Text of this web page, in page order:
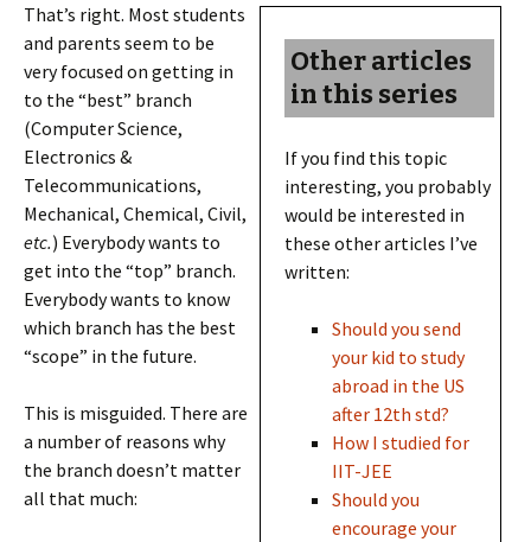
Other articles
in this series
If you find this topic
interesting, you probably
would be interested in
these other articles I’ve
written:
Should you send
your kid to study
abroad in the US
after 12th std?
How I studied for
IIT-JEE
Should you
encourage your
That’s right. Most students
and parents seem to be
very focused on getting in
to the “best” branch
(Computer Science,
Electronics &
Telecommunications,
Mechanical, Chemical, Civil,
etc.) Everybody wants to
get into the “top” branch.
Everybody wants to know
which branch has the best
“scope” in the future.
This is misguided. There are
a number of reasons why
the branch doesn’t matter
all that much: